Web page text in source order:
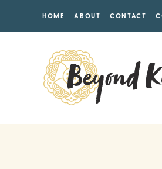
HOME ABOUT CONTACT